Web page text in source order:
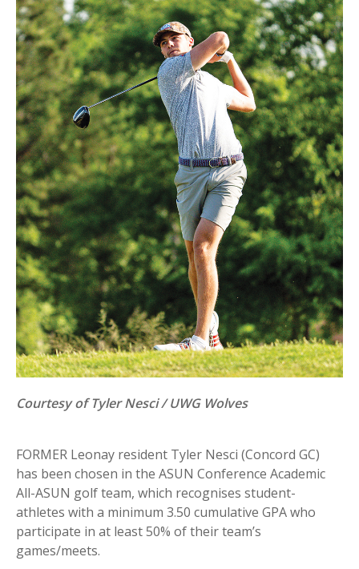
Courtesy of Tyler Nesci / UWG Wolves
FORMER Leonay resident Tyler Nesci (Concord GC)
has been chosen in the ASUN Conference Academic
All-ASUN golf team, which recognises student-
athletes with a minimum 3.50 cumulative GPA who
participate in at least 50% of their team’s
games/meets.